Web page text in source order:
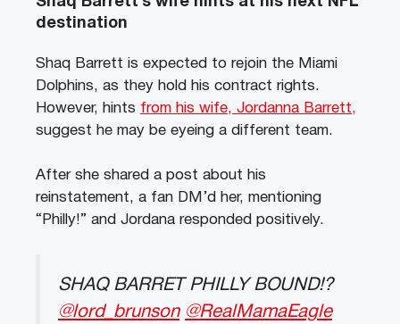
destination
Shaq Barrett is expected to rejoin the Miami
Dolphins, as they hold his contract rights.
However, hints from his wife, Jordanna Barrett,
suggest he may be eyeing a different team.
After she shared a post about his
reinstatement, a fan DM’d her, mentioning
“Philly!” and Jordana responded positively.
SHAQ BARRET PHILLY BOUND!?
@lord_brunson @RealMamaEagle